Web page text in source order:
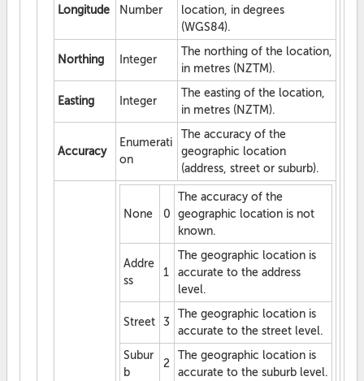
Longitude Number
location, in degrees
(WGS84).
Northing Integer
The northing of the location,
in metres (NZTM).
Easting Integer
The easting of the location,
in metres (NZTM).
Accuracy
Enumerati
on
The accuracy of the
geographic location
(address, street or suburb).
None 0
The accuracy of the
geographic location is not
known.
Addre
ss
1
The geographic location is
accurate to the address
level.
Street 3
The geographic location is
accurate to the street level.
Subur
b
2
The geographic location is
accurate to the suburb level.